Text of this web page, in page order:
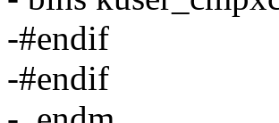
-#endif
-#endif